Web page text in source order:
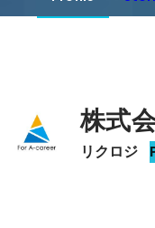
株式
リクロジ